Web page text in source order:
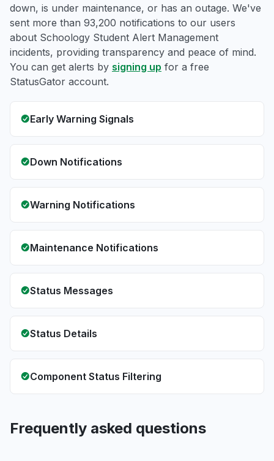
down, is under maintenance, or has an outage. We've
sent more than 93,200 notifications to our users
about Schoology Student Alert Management
incidents, providing transparency and peace of mind.
You can get alerts by signing up for a free
StatusGator account.
Early Warning Signals
Down Notifications
Warning Notifications
Maintenance Notifications
Status Messages
Status Details
Component Status Filtering
Frequently asked questions